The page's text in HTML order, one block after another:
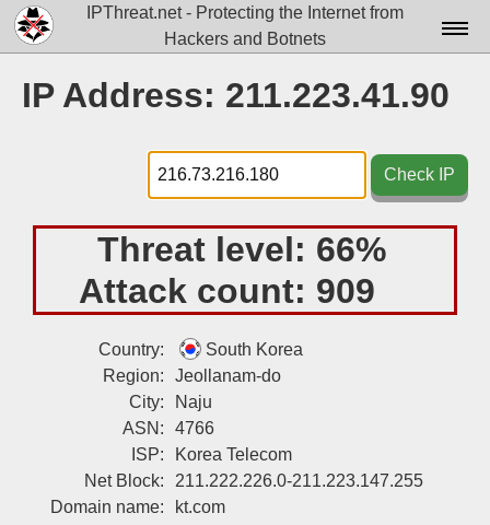
IPThreat.net - Protecting the Internet from
Hackers and Botnets
Docs▾
Data▾
Tools▾
Login
IP Address: 211.223.41.90
Check IP
Threat level: 66%
Attack count: 909
Country:
South Korea
Region:
Jeollanam-do
City:
Naju
ASN:
4766
ISP:
Korea Telecom
Net Block:
211.222.226.0-211.223.147.255
Domain name:
kt.com